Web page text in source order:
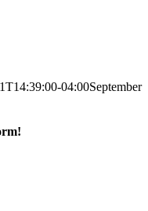
04:00September